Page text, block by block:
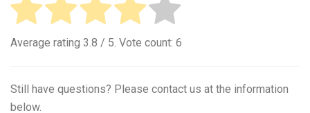
Average rating 3.8 / 5. Vote count: 6
Still have questions? Please contact us at the information
below.